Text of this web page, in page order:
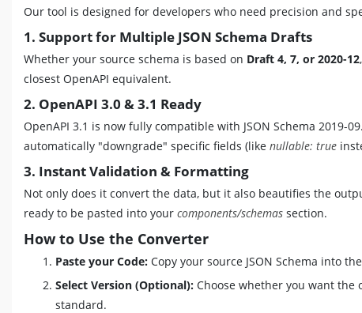
Our tool is designed for developers who need precision and
1. Support for Multiple JSON Schema Drafts
Whether your source schema is based on Draft 4, 7, or 2020-12
closest OpenAPI equivalent.
2. OpenAPI 3.0 & 3.1 Ready
OpenAPI 3.1 is now fully compatible with JSON Schema 2019-
automatically "downgrade" specific fields (like nullable: true
3. Instant Validation & Formatting
Not only does it convert the data, but it also beautifies the
ready to be pasted into your components/schemas section.
How to Use the Converter
Paste your Code: Copy your source JSON Schema into
Select Version (Optional): Choose whether you want the
standard.